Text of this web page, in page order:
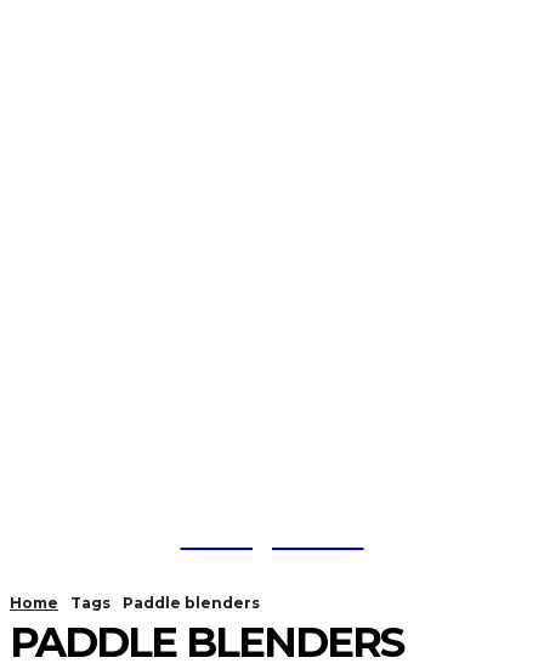
Home Tags Paddle blenders
PADDLE BLENDERS